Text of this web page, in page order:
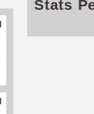
Stats